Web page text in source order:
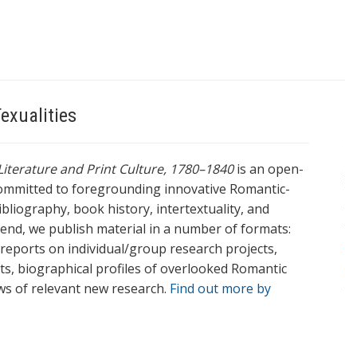
and Print Culture, 1780–1840is an open-
to foregrounding innovative Romantic-
book history, intertextuality, and
we publish material in a number of formats:
on individual/group research projects,
biographical profiles of overlooked Romantic
of relevant new research. Find out more by